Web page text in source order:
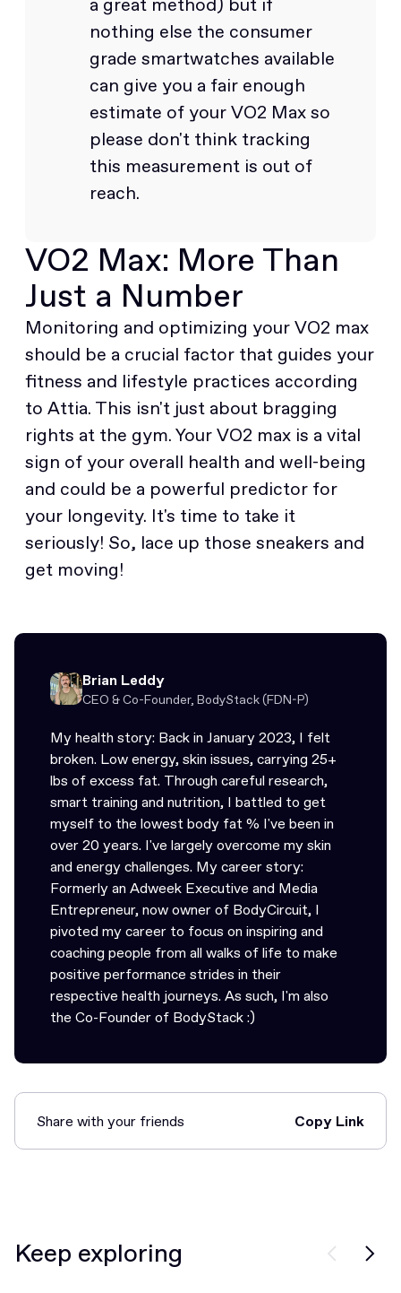
nothing else the consumer
grade smartwatches available
can give you a fair enough
estimate of your VO2 Max so
please don't think tracking
this measurement is out of
reach.
VO2 Max: More Than
Just a Number
Monitoring and optimizing your VO2 max
should be a crucial factor that guides your
fitness and lifestyle practices according
to Attia. This isn't just about bragging
rights at the gym. Your VO2 max is a vital
sign of your overall health and well-being
and could be a powerful predictor for
your longevity. It's time to take it
seriously! So, lace up those sneakers and
get moving!
Brian Leddy
CEO & Co-Founder, BodyStack (FDN-P)
My health story: Back in January 2023, I felt
broken. Low energy, skin issues, carrying 25+
lbs of excess fat. Through careful research,
smart training and nutrition, I battled to get
myself to the lowest body fat % I've been in
over 20 years. I've largely overcome my skin
and energy challenges. My career story:
Formerly an Adweek Executive and Media
Entrepreneur, now owner of BodyCircuit, I
pivoted my career to focus on inspiring and
coaching people from all walks of life to make
positive performance strides in their
respective health journeys. As such, I'm also
the Co-Founder of BodyStack :)
Share with your friends Copy Link
Keep exploring